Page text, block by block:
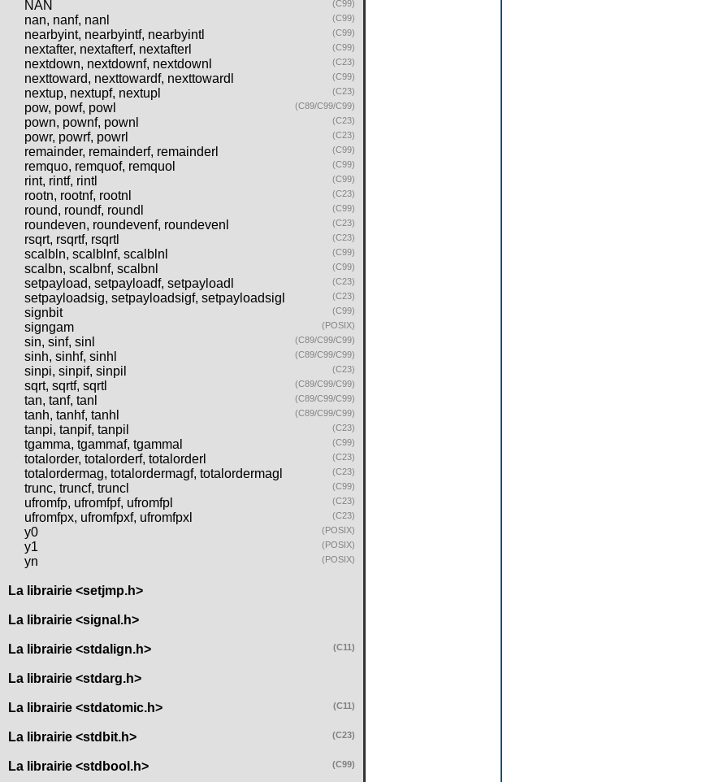
NAN (C99)
nan, nanf, nanl (C99)
nearbyint, nearbyintf, nearbyintl (C99)
nextafter, nextafterf, nextafterl (C99)
nextdown, nextdownf, nextdownl (C23)
nexttoward, nexttowardf, nexttowardl (C99)
nextup, nextupf, nextupl (C23)
pow, powf, powl (C89/C99/C99)
pown, pownf, pownl (C23)
powr, powrf, powrl (C23)
remainder, remainderf, remainderl (C99)
remquo, remquof, remquol (C99)
rint, rintf, rintl (C99)
rootn, rootnf, rootnl (C23)
round, roundf, roundl (C99)
roundeven, roundevenf, roundevenl (C23)
rsqrt, rsqrtf, rsqrtl (C23)
scalbln, scalblnf, scalblnl (C99)
scalbn, scalbnf, scalbnl (C99)
setpayload, setpayloadf, setpayloadl (C23)
setpayloadsig, setpayloadsigf, setpayloadsigl (C23)
signbit (C99)
signgam (POSIX)
sin, sinf, sinl (C89/C99/C99)
sinh, sinhf, sinhl (C89/C99/C99)
sinpi, sinpif, sinpil (C23)
sqrt, sqrtf, sqrtl (C89/C99/C99)
tan, tanf, tanl (C89/C99/C99)
tanh, tanhf, tanhl (C89/C99/C99)
tanpi, tanpif, tanpil (C23)
tgamma, tgammaf, tgammal (C99)
totalorder, totalorderf, totalorderl (C23)
totalordermag, totalordermagf, totalordermagl (C23)
trunc, truncf, truncl (C99)
ufromfp, ufromfpf, ufromfpl (C23)
ufromfpx, ufromfpxf, ufromfpxl (C23)
y0 (POSIX)
y1 (POSIX)
yn (POSIX)
La librairie <setjmp.h>
La librairie <signal.h>
La librairie <stdalign.h> (C11)
La librairie <stdarg.h>
La librairie <stdatomic.h> (C11)
La librairie <stdbit.h> (C23)
La librairie <stdbool.h> (C99)